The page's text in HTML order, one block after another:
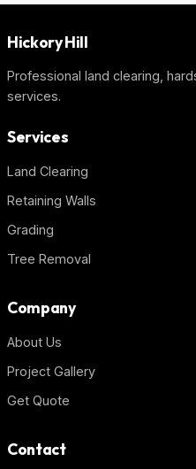
Hickory Hill
Professional land clearing,
services.
Services
Land Clearing
Retaining Walls
Grading
Tree Removal
Company
About Us
Project Gallery
Get Quote
Contact